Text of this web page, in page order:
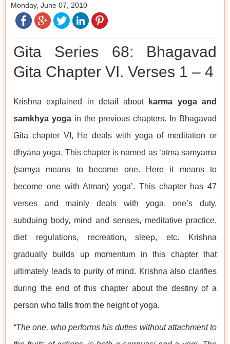
Monday, June 07, 2010
Gita Series 68: Bhagavad
Gita Chapter VI. Verses 1 – 4
Krishna explained in detail about
karma yoga and
samkhya yoga in the previous chapters. In Bhagavad
Gita chapter VI, He deals with yoga of meditation or
dhyāna yoga. This chapter is named as ‘atma samyama
(samya means to become one. Here it means to
become one with Atman) yoga’. This chapter has 47
verses and mainly deals with yoga, one’s duty,
subduing body, mind and senses, meditative practice,
diet regulations, recreation, sleep, etc. Krishna
gradually builds up momentum in this chapter that
ultimately leads to purity of mind. Krishna also clarifies
during the end of this chapter about the destiny of a
person who falls from the height of yoga.
“The one, who performs his duties without attachment to